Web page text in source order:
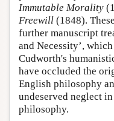
Immutable Morality
Freewill (1848).
further manuscript
and Necessity’,
Cudworth's
have occluded the
English philosophy
undeserved neglect
philosophy.